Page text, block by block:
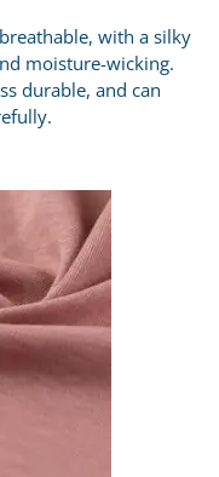
with a silky
moisture-wicking.
durable, and can